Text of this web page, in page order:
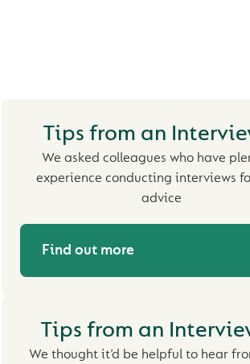
Tips from an
We asked colleagues who have
experience conducting interviews
advice
Find out more
Tips from an
We thought it’d be helpful to hear